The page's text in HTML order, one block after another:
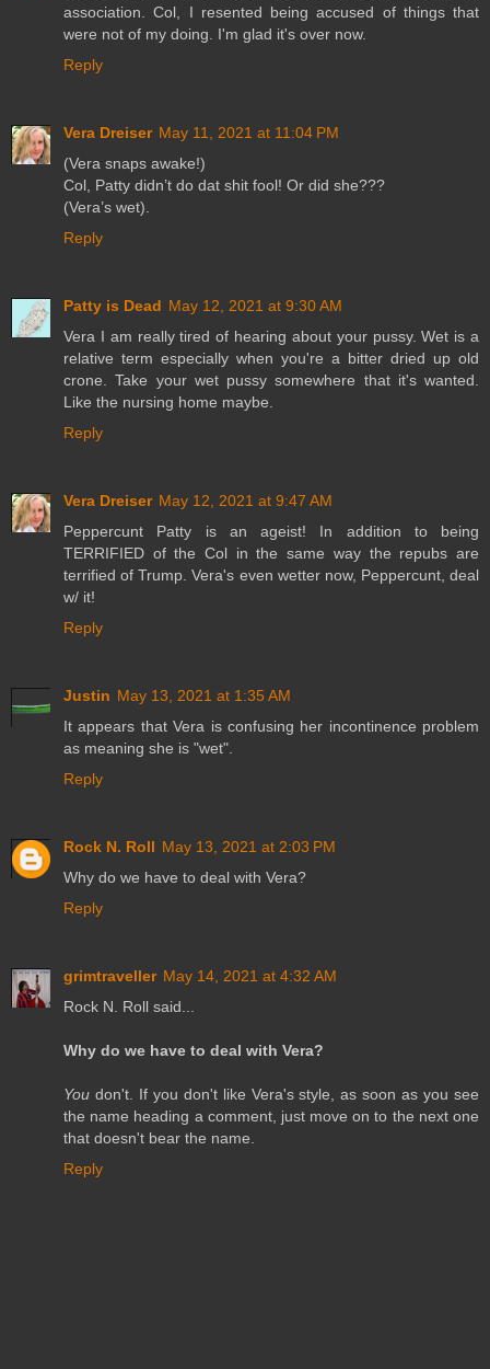
association. Col, I resented being accused of things that
were not of my doing. I'm glad it's over now.
Reply
Vera Dreiser May 11, 2021 at 11:04 PM
(Vera snaps awake!)
Col, Patty didn’t do dat shit fool! Or did she???
(Vera’s wet).
Reply
Patty is Dead May 12, 2021 at 9:30 AM
Vera I am really tired of hearing about your pussy. Wet is a
relative term especially when you're a bitter dried up old
crone. Take your wet pussy somewhere that it's wanted.
Like the nursing home maybe.
Reply
Vera Dreiser May 12, 2021 at 9:47 AM
Peppercunt Patty is an ageist! In addition to being
TERRIFIED of the Col in the same way the repubs are
terrified of Trump. Vera's even wetter now, Peppercunt, deal
w/ it!
Reply
Justin May 13, 2021 at 1:35 AM
It appears that Vera is confusing her incontinence problem
as meaning she is "wet".
Reply
Rock N. Roll May 13, 2021 at 2:03 PM
Why do we have to deal with Vera?
Reply
grimtraveller May 14, 2021 at 4:32 AM
Rock N. Roll said...
Why do we have to deal with Vera?
You don't. If you don't like Vera's style, as soon as you see
the name heading a comment, just move on to the next one
that doesn't bear the name.
Reply